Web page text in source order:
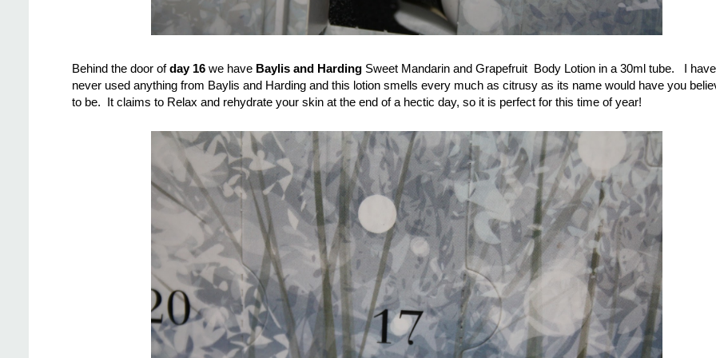
Behind the door ofday 16we have Baylis and HardingSweet Mandarin and Grapefruit Body Lotion in a 30ml tube. I have
never used anything from Baylis and Harding and this lotion smells every much as citrusy as its name would have you
to be. It claims to Relax and rehydrate your skin at the end of a hectic day, so it is perfect for this time of year!